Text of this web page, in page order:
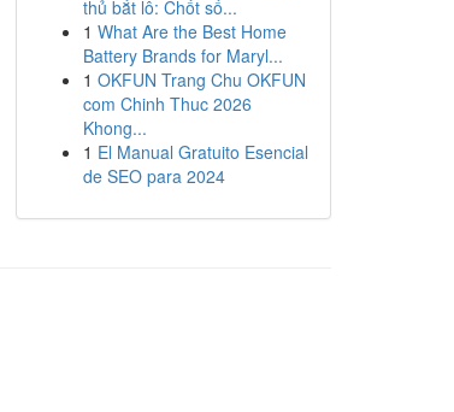
thủ bắt lô: Chốt số...
1 What Are the Best Home
Battery Brands for Maryl...
1 OKFUN Trang Chu OKFUN
com Chinh Thuc 2026
Khong...
1 El Manual Gratuito Esencial
de SEO para 2024